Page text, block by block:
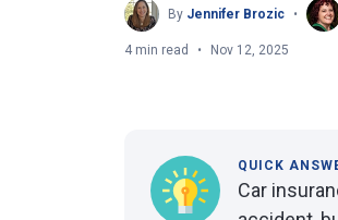
By Jennifer Brozic
4 min read Nov 12, 2025
QUICK
Car